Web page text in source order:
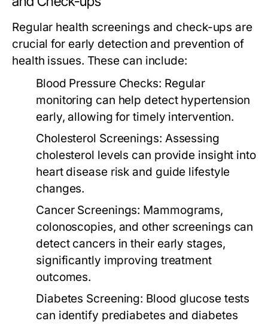
Regular health screenings and check-ups are
crucial for early detection and prevention of
health issues. These can include:
Blood Pressure Checks: Regular
monitoring can help detect hypertension
early, allowing for timely intervention.
Cholesterol Screenings: Assessing
cholesterol levels can provide insight into
heart disease risk and guide lifestyle
changes.
Cancer Screenings: Mammograms,
colonoscopies, and other screenings can
detect cancers in their early stages,
significantly improving treatment
outcomes.
Diabetes Screening: Blood glucose tests
can identify prediabetes and diabetes